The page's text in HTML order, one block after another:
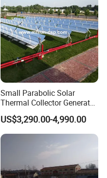
Small Parabolic Solar
Thermal Collector Generate
Hot Water for
Manufacturing Process
US$3,290.00-4,990.00